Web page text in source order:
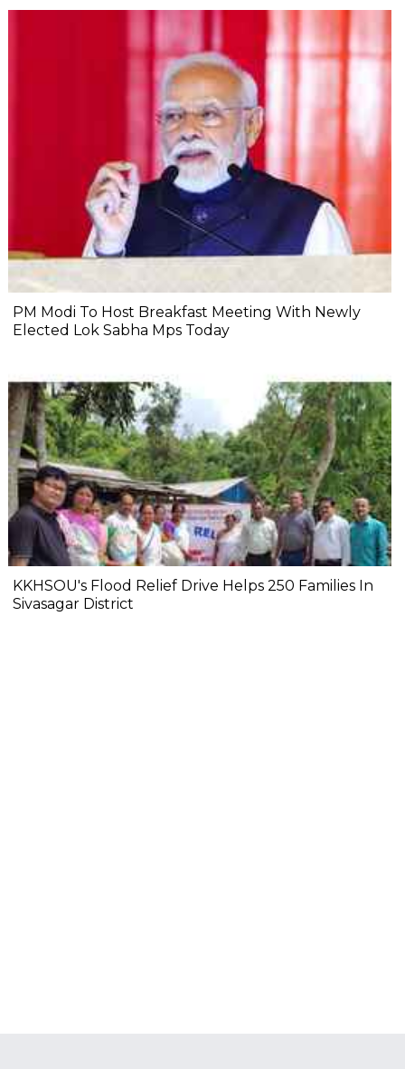
PM Modi To Host Breakfast Meeting With Newly
Elected Lok Sabha Mps Today
KKHSOU's Flood Relief Drive Helps 250 Families In
Sivasagar District